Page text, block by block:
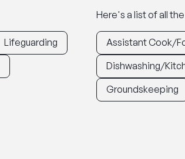
Lifeguarding
Here's a list of all
Assistant Cook/
Dishwashing/
Groundskeeping